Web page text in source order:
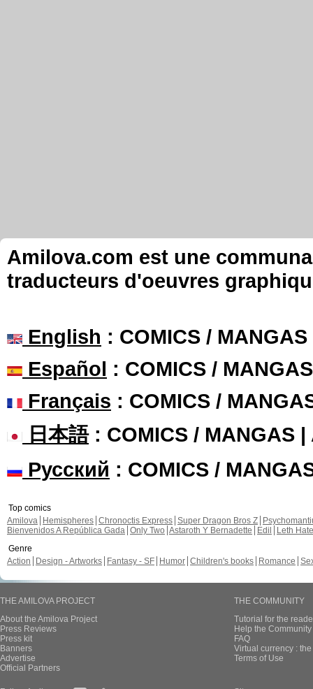
Amilova.com est une
traducteurs d'oeuvres
English : COMICS /
Español : COMICS /
Français : COMICS /
日本語: COMICS / MANGAS |
Русский : COMICS /
Top comics
Amilova
Hemispheres Chronoctis Express Super Dragon Bros Z
Bienvenidos A República Gada Only Two Astaroth Y Bernadette Edil
Leth Hate
Genre
Action
Design - Artworks Fantasy - SF Humor Children's books Romance
THE AMILOVA PROJECT
About the Amilova Project
Press Reviews
Press kit
Banners
Advertise
Official Partners
THE COMMUNITY
Tutorial for the
Help the
FAQ
Virtual currency :
Terms of Use